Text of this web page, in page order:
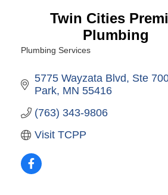
Twin Cities
Plumbing
Categories
Plumbing Services
5775 Wayzata Blvd Ste
Park MN 55416
(763) 343-9806
Visit TCPP